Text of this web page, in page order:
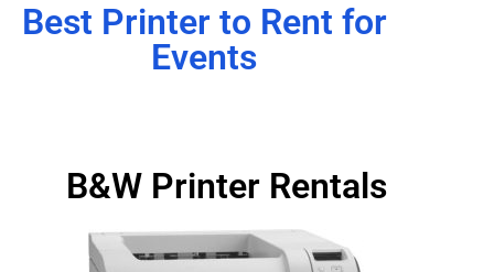
Best Printer to Rent for
Events
B&W Printer Rentals